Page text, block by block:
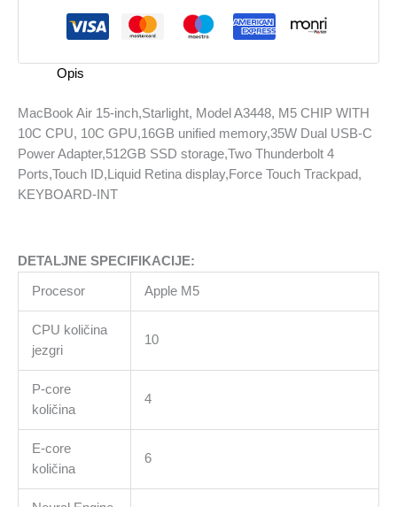
inch,Starlight,
A3448,
CHIP
WITH
10C
CPU,
10C
Dual
USB-
C
Power
Adapter,512GB
SSD
storage,Two
Thunderbolt
4
Ports,Touch
ID,Liquid
Retina
Opis
MacBook Air 15-inch,Starlight, Model A3448, M5 CHIP WITH
10C CPU, 10C GPU,16GB unified memory,35W Dual USB-C
Power Adapter,512GB SSD storage,Two Thunderbolt 4
Ports,Touch ID,Liquid Retina display,Force Touch Trackpad,
KEYBOARD-INT
DETALJNE SPECIFIKACIJE:
Procesor Apple M5
CPU količina
jezgri
10
P-core
količina
4
E-core
količina
6